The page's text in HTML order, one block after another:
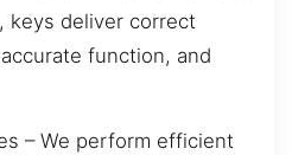
keys deliver correct
function, and
– We perform efficient